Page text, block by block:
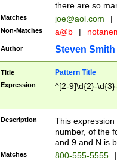
there are so
Matches joe@aol.com |
Non-Matches a@b |
Author Steven Smith
Title Pattern Title
Expression ^[2-9]\d{2}-
Description
This
number, of the
and 9 and N is
Matches 800-555-5555 |